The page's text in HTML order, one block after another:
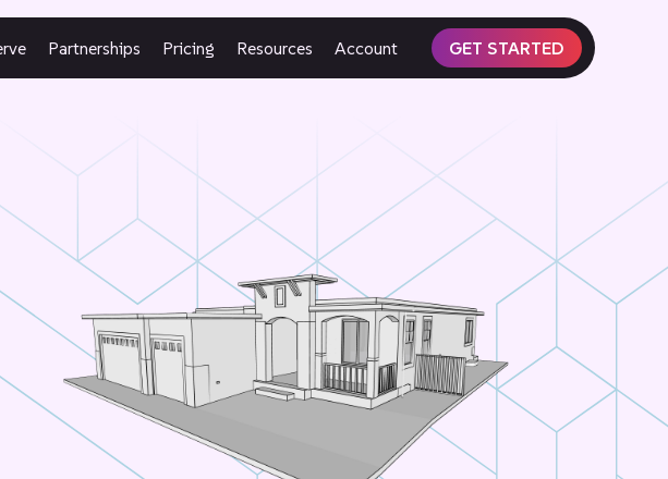
Partnerships Pricing Resources Account GET STARTED